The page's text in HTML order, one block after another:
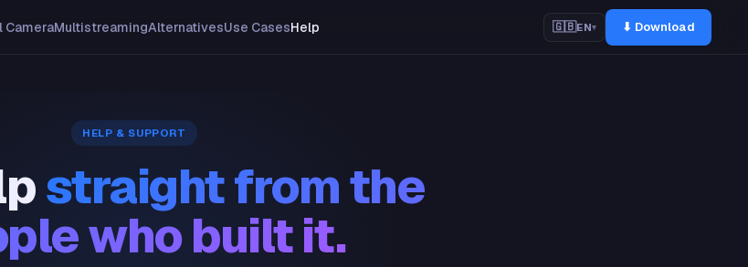
CameraMultistreamingAlternativesUse CasesHelp 🇬🇧EN▾ ⬇ Download
HELP & SUPPORT
straight from the
who built it.